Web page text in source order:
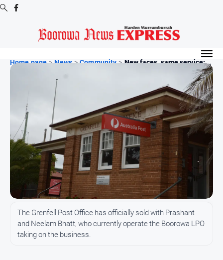
Digital
Editions
Archive
-
Boorowa
News
News
All
News
Arts
Home page > News > Community > New faces, same service:...
The Grenfell Post Office has officially sold with Prashant
and Neelam Bhatt, who currently operate the Boorowa LPO
taking on the business.